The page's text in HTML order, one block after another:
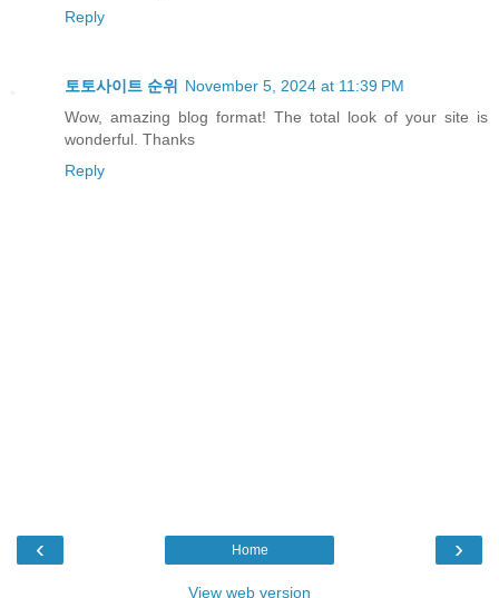
Reply
토토사이트 순위
November 5, 2024 at 11:39 PM
Wow, amazing blog format! The total look of your site is
wonderful. Thanks
Reply
‹ ›
Home
View web version